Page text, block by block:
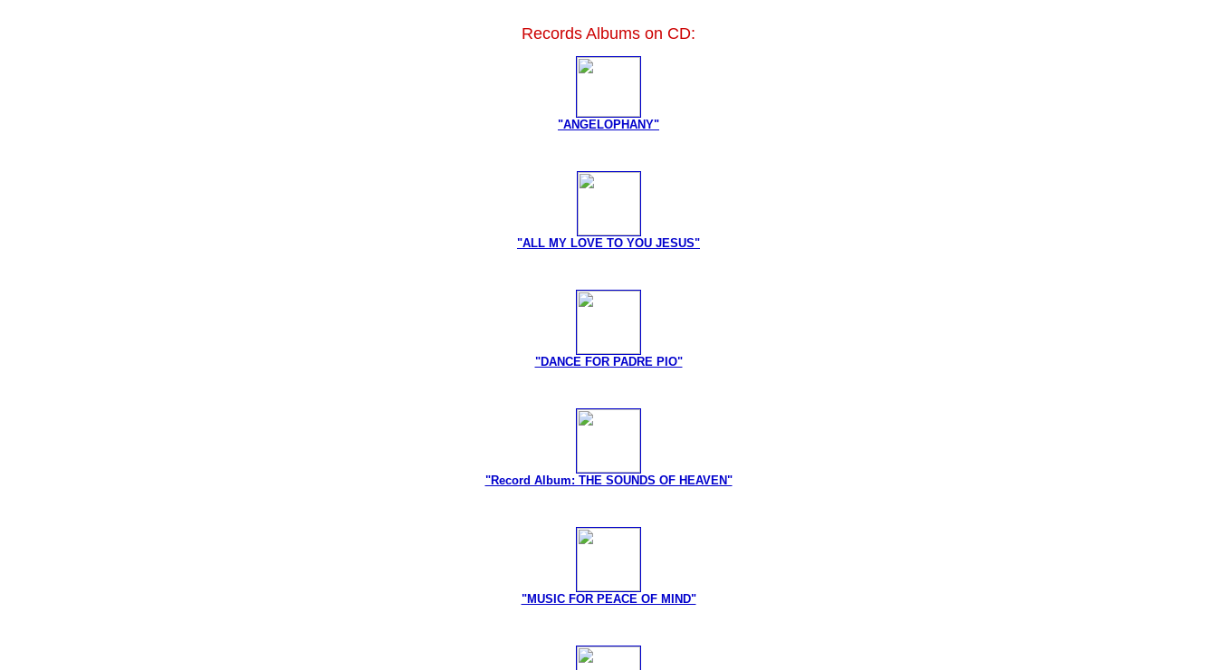
Records Albums on CD:
"ANGELOPHANY"
"ALL MY LOVE TO YOU JESUS"
"DANCE FOR PADRE PIO"
"Record Album: THE SOUNDS OF HEAVEN"
"MUSIC FOR PEACE OF MIND"